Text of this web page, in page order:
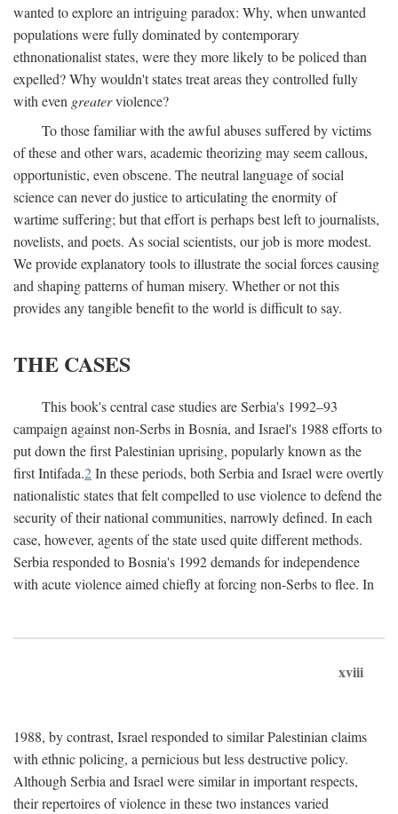
wanted to explore an intriguing paradox: Why, when unwanted
populations were fully dominated by contemporary
ethnonationalist states, were they more likely to be policed than
expelled? Why wouldn't states treat areas they controlled fully
with even greaterviolence?
To those familiar with the awful abuses suffered by victims
of these and other wars, academic theorizing may seem callous,
opportunistic, even obscene. The neutral language of social
science can never do justice to articulating the enormity of
wartime suffering; but that effort is perhaps best left to journalists,
novelists, and poets. As social scientists, our job is more modest.
We provide explanatory tools to illustrate the social forces causing
and shaping patterns of human misery. Whether or not this
provides any tangible benefit to the world is difficult to say.
THE CASES
This book's central case studies are Serbia's 1992–93
campaign against non-Serbs in Bosnia, and Israel's 1988 efforts to
put down the first Palestinian uprising, popularly known as the
first Intifada.2In these periods, both Serbia and Israel were overtly
nationalistic states that felt compelled to use violence to defend the
security of their national communities, narrowly defined. In each
case, however, agents of the state used quite different methods.
Serbia responded to Bosnia's 1992 demands for independence
with acute violence aimed chiefly at forcing non-Serbs to flee. In
xviii
1988, by contrast, Israel responded to similar Palestinian claims
with ethnic policing, a pernicious but less destructive policy.
Although Serbia and Israel were similar in important respects,
their repertoires of violence in these two instances varied